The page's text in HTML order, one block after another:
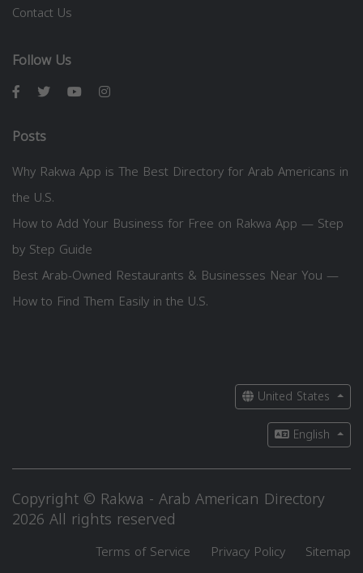
Contact Us
Follow Us
Posts
Why Rakwa App is The Best Directory for Arab Americans in
the U.S.
How to Add Your Business for Free on Rakwa App — Step
by Step Guide
Best Arab-Owned Restaurants & Businesses Near You —
How to Find Them Easily in the U.S.
United States
English
Copyright © Rakwa - Arab American Directory
2026 All rights reserved
Terms of Service Privacy Policy Sitemap